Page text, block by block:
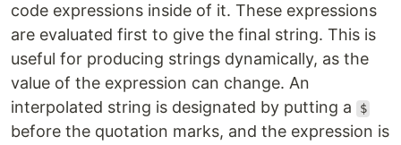
code expressions inside of it. These expressions
are evaluated first to give the final string. This is
useful for producing strings dynamically, as the
value of the expression can change. An
interpolated string is designated by putting a
$
before the quotation marks, and the expression is